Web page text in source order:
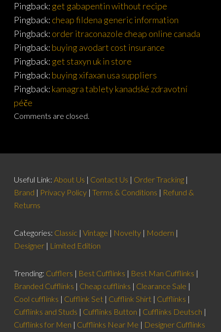
Pingback: get gabapentin without recipe
Pingback: cheap fildena generic information
Pingback: order itraconazole cheap online canada
Pingback: buying avodart cost insurance
Pingback: get staxyn uk in store
Pingback: buying xifaxan usa suppliers
Pingback: kamagra tablety kanadské zdravotní
péče
Comments are closed.
Useful Link: About Us | Contact Us | Order Tracking |
Brand | Privacy Policy |Terms & Conditions | Refund &
Returns
Categories: Classic |Vintage | Novelty | Modern |
Designer | Limited Edition
Trending: Cufflers | Best Cufflinks | Best Man Cufflinks |
Branded Cufflinks | Cheap cufflinks | Clearance Sale |
Cool cufflinks | Cufflink Set | Cufflink Shirt | Cufflinks |
Cufflinks and Studs | Cufflinks Button | Cufflinks Deutsch |
Cufflinks for Men | Cufflinks Near Me | Designer Cufflinks